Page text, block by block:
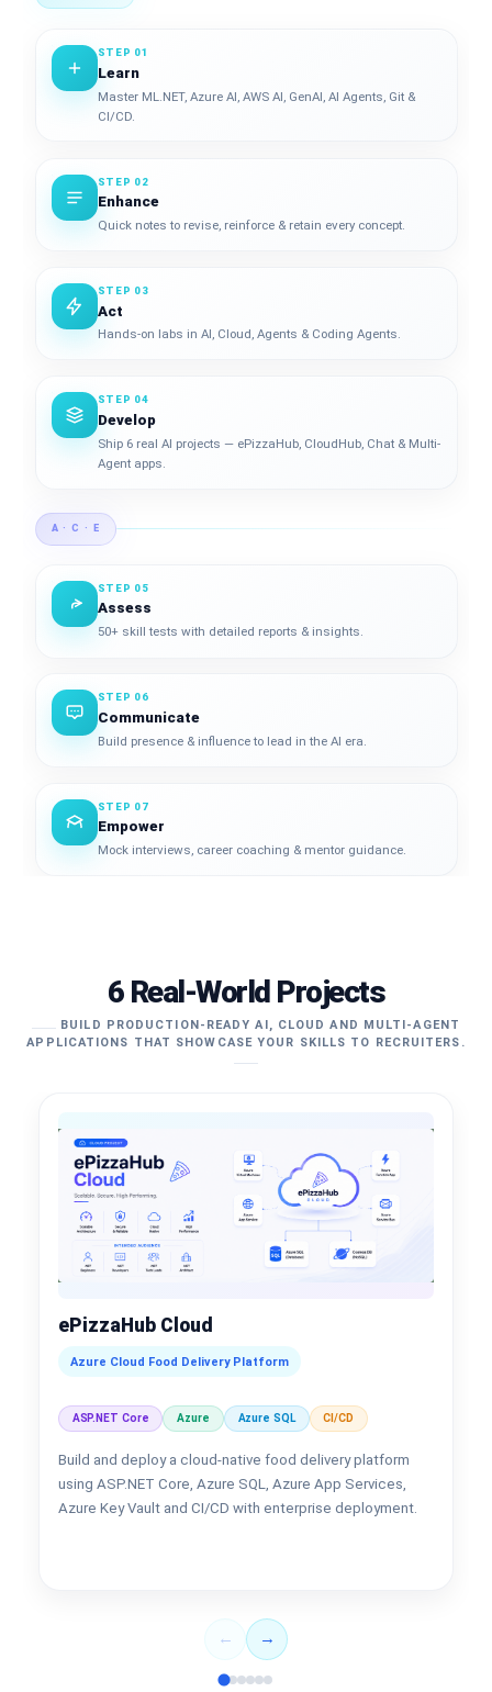
STEP 01
Learn
Master ML.NET, Azure AI, AWS AI, GenAI, AI Agents, Git &
CI/CD.
STEP 02
Enhance
Quick notes to revise, reinforce & retain every concept.
STEP 03
Act
Hands-on labs in AI, Cloud, Agents & Coding Agents.
STEP 04
Develop
Ship 6 real AI projects — ePizzaHub, CloudHub, Chat & Multi-
Agent apps.
A · C · E
STEP 05
Assess
50+ skill tests with detailed reports & insights.
STEP 06
Communicate
Build presence & influence to lead in the AI era.
STEP 07
Empower
Mock interviews, career coaching & mentor guidance.
6 Real-World Projects
BUILD PRODUCTION-READY AI, CLOUD AND MULTI-AGENT
APPLICATIONS THAT SHOWCASE YOUR SKILLS TO RECRUITERS.
ePizzaHub Cloud
Azure Cloud Food Delivery Platform
ASP.NET Core Azure Azure SQL CI/CD
Build and deploy a cloud-native food delivery platform
using ASP.NET Core, Azure SQL, Azure App Services,
Azure Key Vault and CI/CD with enterprise deployment.
← →